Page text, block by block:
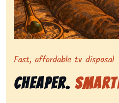
Representing dependable
Fast, affordable tv disposal
Cheaper.